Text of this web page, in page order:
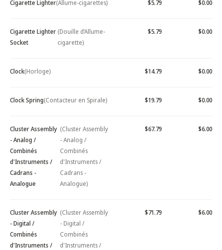
Cigarette Lighter(Allume-cigarettes) $5.79 $0.00
Cigarette Lighter
Socket
(Douille d’Allume-
cigarette)
$5.79 $0.00
Clock(Horloge) $14.79 $0.00
Clock Spring(Contacteur en Spirale) $19.79 $0.00
Cluster Assembly
- Analog /
Combinés
d'Instruments /
Cadrans -
Analogue
(Cluster Assembly
- Analog /
Combinés
d'Instruments /
Cadrans -
Analogue)
$67.79 $6.00
Cluster Assembly
- Digital /
Combinés
d'Instruments /
(Cluster Assembly
- Digital /
Combinés
d'Instruments /
$71.79 $6.00